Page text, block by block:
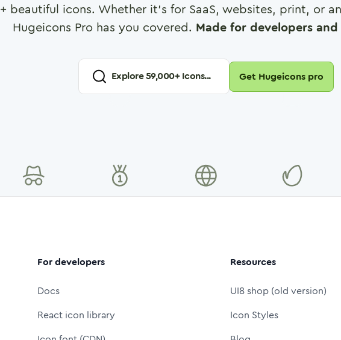
+ beautiful icons. Whether it's for SaaS, websites, print, or
Hugeicons Pro has you covered. Made for developers
Explore59,000+ Icons... Get Hugeicons pro
For developers
Docs
React icon library
Resources
UI8 shop (old version)
Icon Styles